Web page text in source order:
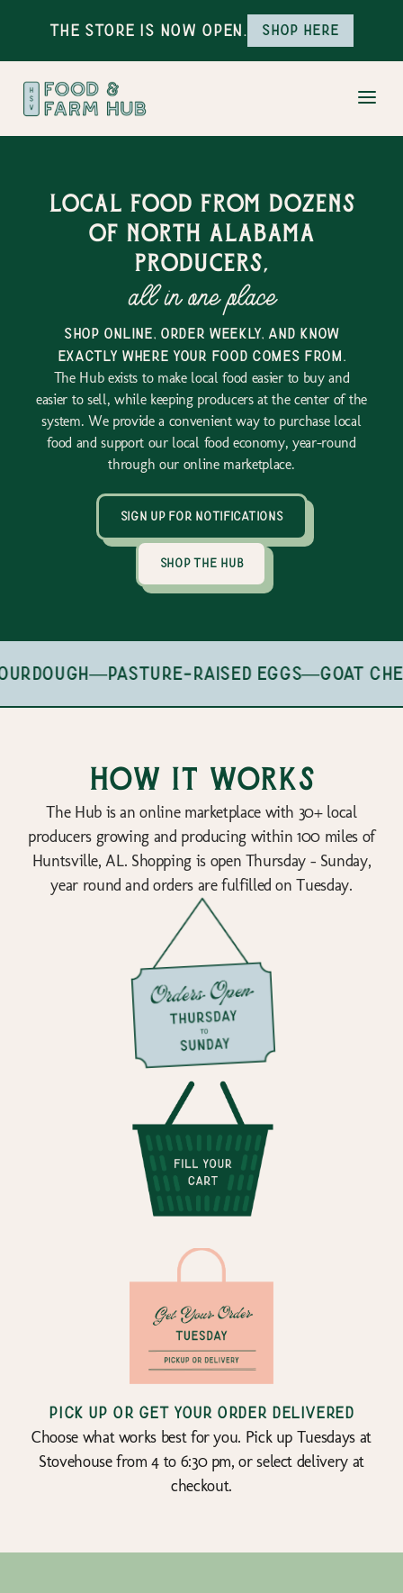
The Store is Now Open. Shop here
Local food from dozens
of north alabama
producers,
all in one place
shop online, order weekly, and know
exactly where your food comes from.
The Hub exists to make local food easier to buy and
easier to sell, while keeping producers at the center of the
system. We provide a convenient way to purchase local
food and support our local food economy, year-round
through our online marketplace.
sign up for notifications
shop the hub
—pasture-raised eggs—goat
How it works
The Hub is an online marketplace with 30+ local
producers growing and producing within 100 miles of
Huntsville, AL. Shopping is open Thursday - Sunday,
year round and orders are fulfilled on Tuesday.
Pick up or get your order delivered
Choose what works best for you. Pick up Tuesdays at
Stovehouse from 4 to 6:30 pm, or select delivery at
checkout.